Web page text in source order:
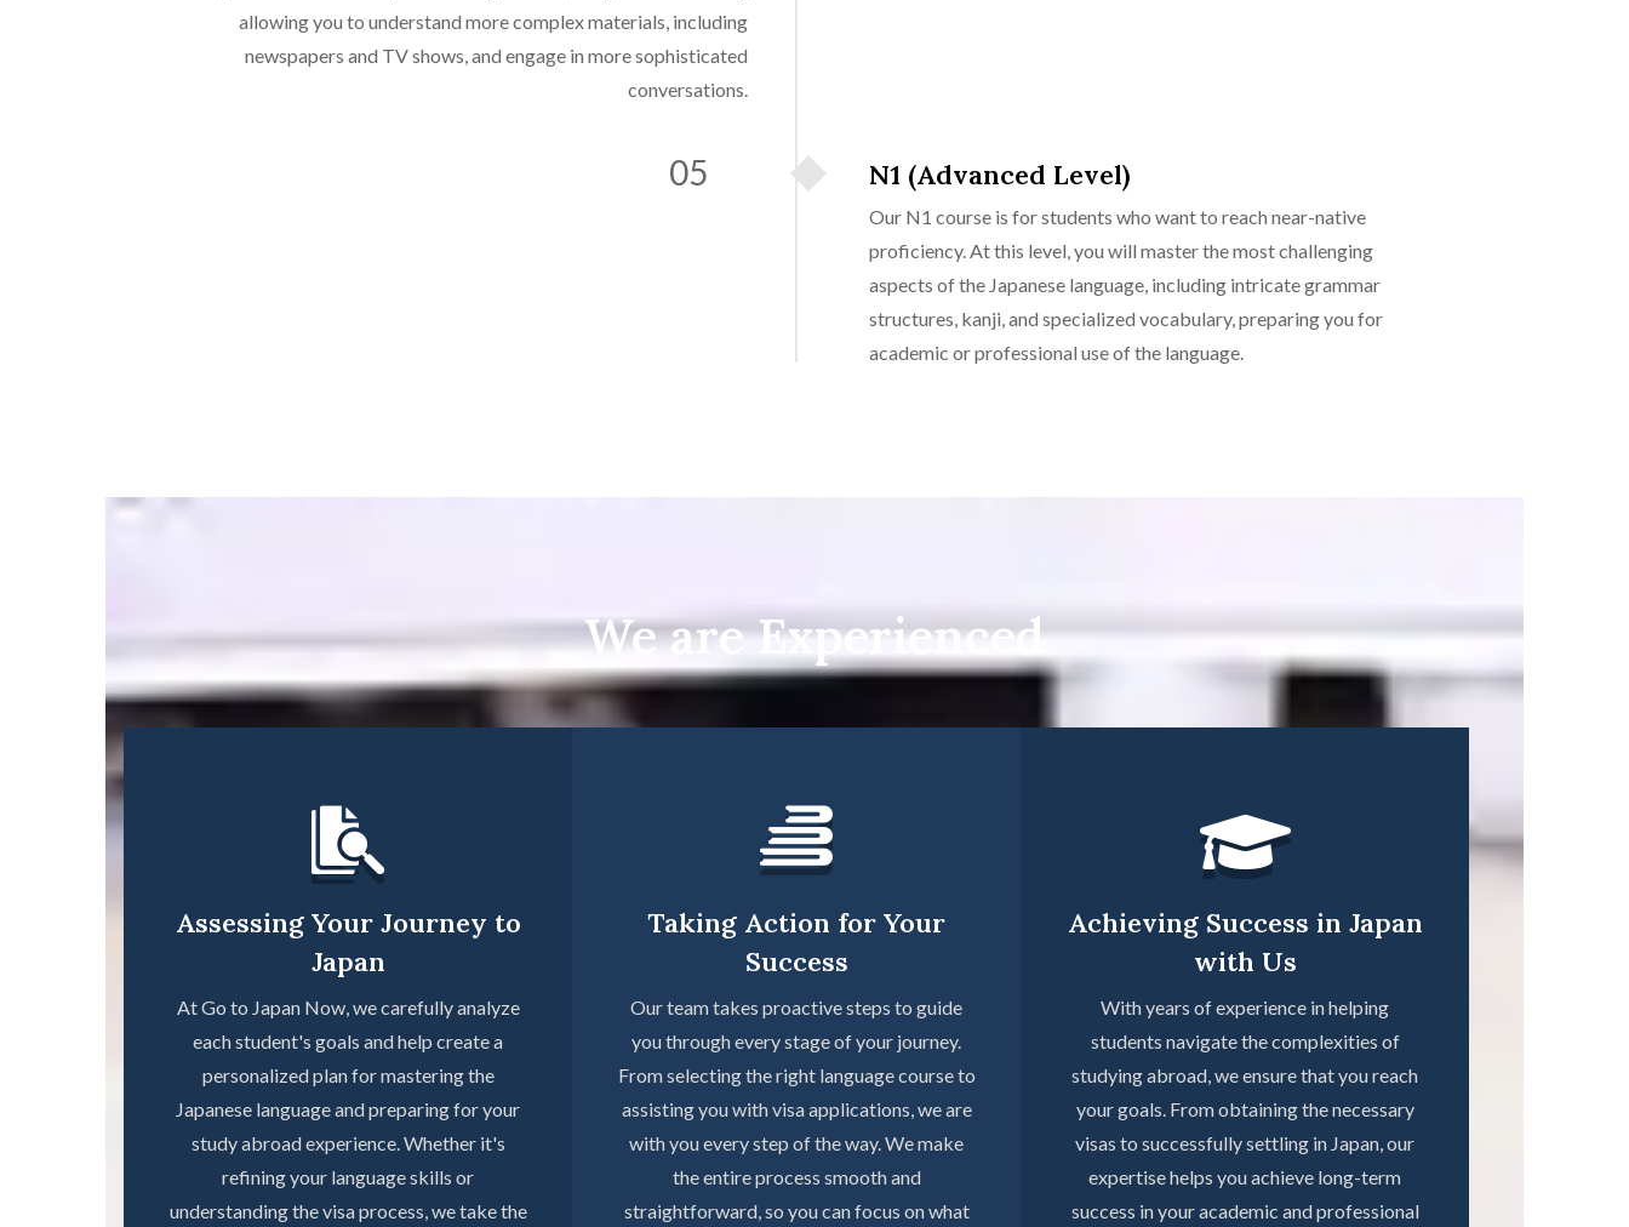
allowing you to understand more complex materials, including
newspapers and TV shows, and engage in more sophisticated
conversations.
05 N1 (Advanced Level)
Our N1 course is for students who want to reach near-native
proficiency. At this level, you will master the most challenging
aspects of the Japanese language, including intricate grammar
structures, kanji, and specialized vocabulary, preparing you for
academic or professional use of the language.
We are Experienced
Assessing Your Journey to
Japan
At Go to Japan Now, we carefully analyze
each student's goals and help create a
personalized plan for mastering the
Japanese language and preparing for your
study abroad experience. Whether it's
refining your language skills or
understanding the visa process, we take the
Taking Action for Your
Success
Our team takes proactive steps to guide
you through every stage of your journey.
From selecting the right language course to
assisting you with visa applications, we are
with you every step of the way. We make
the entire process smooth and
straightforward, so you can focus on what
Achieving Success in Japan
with Us
With years of experience in helping
students navigate the complexities of
studying abroad, we ensure that you reach
your goals. From obtaining the necessary
visas to successfully settling in Japan, our
expertise helps you achieve long-term
success in your academic and professional